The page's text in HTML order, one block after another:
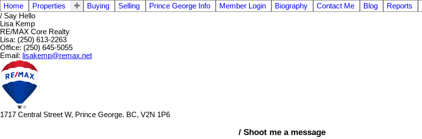
Home Properties Buying Selling Prince George Info Member Login Biography Contact Me Blog Reports
/ Say Hello
Lisa Kemp
RE/MAX Core Realty
Lisa: (250) 613-2263
Office: (250) 645-5055
Email: lisakemp@remax.net
1717 Central Street W, Prince George. BC, V2N 1P6
/ Shoot me a message